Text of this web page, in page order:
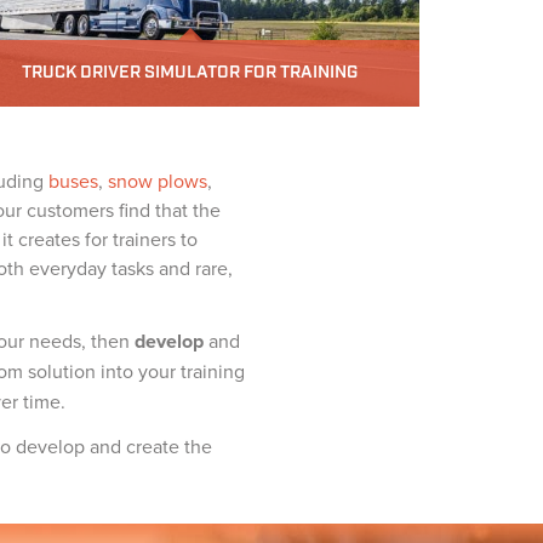
TRUCK DRIVER SIMULATOR FOR TRAINING
buses,snow plows,
customers find that the
creates for trainers to
everyday tasks and rare,
needs, thendevelopand
solution into your training
time.
develop and create the